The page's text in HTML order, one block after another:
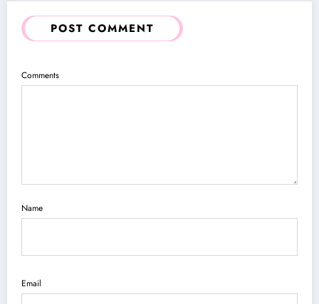
POST COMMENT
Comments
Name
Email